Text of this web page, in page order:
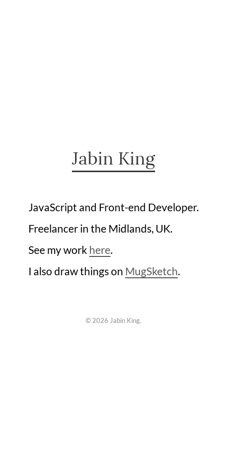
Jabin King
JavaScript and Front-end Developer.
Freelancer in the Midlands, UK.
See my work here.
I also draw things on MugSketch.
© 2026 Jabin King.